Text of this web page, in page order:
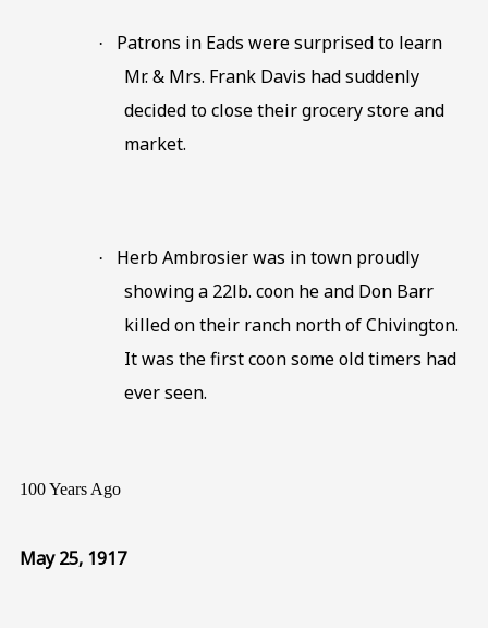
·
Patrons in Eads were surprised to learn
Mr. & Mrs. Frank Davis had suddenly
decided to close their grocery store and
market.
·
Herb Ambrosier was in town proudly
showing a 22lb. coon he and Don Barr
killed on their ranch north of Chivington.
It was the first coon some old timers had
ever seen.
100 Years Ago
May 25, 1917